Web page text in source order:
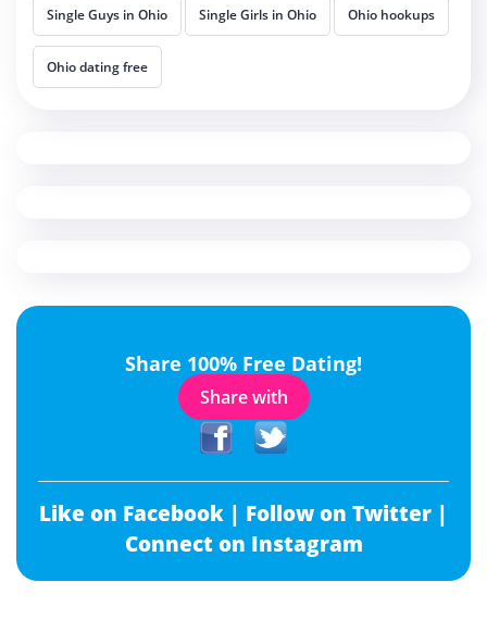
Single Guys in Ohio Single Girls in Ohio Ohio hookups
Ohio dating free
Share 100% Free Dating!
Share with
Like on Facebook | Follow on Twitter |
Connect on Instagram